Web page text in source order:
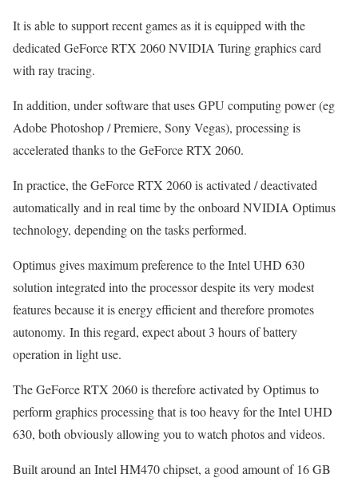
It is able to support recent games as it is equipped with the
dedicated GeForce RTX 2060 NVIDIA Turing graphics card
with ray tracing.
In addition, under software that uses GPU computing power (eg
Adobe Photoshop / Premiere, Sony Vegas), processing is
accelerated thanks to the GeForce RTX 2060.
In practice, the GeForce RTX 2060 is activated / deactivated
automatically and in real time by the onboard NVIDIA Optimus
technology, depending on the tasks performed.
Optimus gives maximum preference to the Intel UHD 630
solution integrated into the processor despite its very modest
features because it is energy efficient and therefore promotes
autonomy. In this regard, expect about 3 hours of battery
operation in light use.
The GeForce RTX 2060 is therefore activated by Optimus to
perform graphics processing that is too heavy for the Intel UHD
630, both obviously allowing you to watch photos and videos.
Built around an Intel HM470 chipset, a good amount of 16 GB